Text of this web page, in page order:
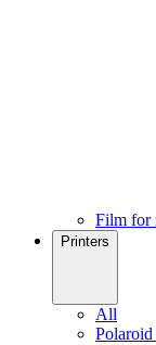
Film for
Printers
All